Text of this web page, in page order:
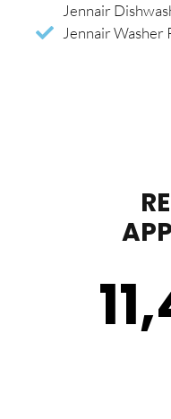
Jennair
Jennair Washer